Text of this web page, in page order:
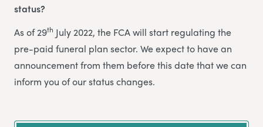
status?
As of 29th July 2022, the FCA will start regulating the
pre-paid funeral plan sector. We expect to have an
announcement from them before this date that we can
inform you of our status changes.